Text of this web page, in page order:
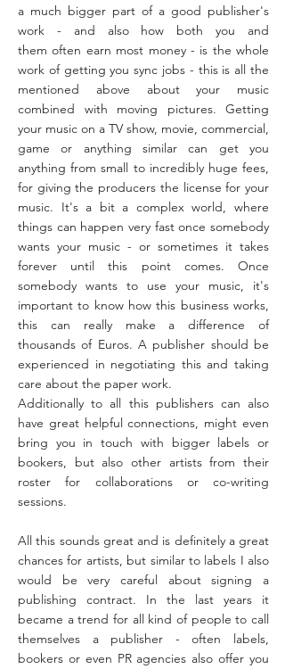
a much bigger part of a good publisher's
work - and also how both you and
them often earn most money - is the whole
work of getting you sync jobs - this is all the
mentioned above about your music
combined with moving pictures. Getting
your music on a TV show, movie, commercial,
game or anything similar can get you
anything from small to incredibly huge fees,
for giving the producers the license for your
music. It's a bit a complex world, where
things can happen very fast once somebody
wants your music - or sometimes it takes
forever until this point comes. Once
somebody wants to use your music, it's
important to know how this business works,
this can really make a difference of
thousands of Euros. A publisher should be
experienced in negotiating this and taking
care about the paper work.
Additionally to all this publishers can also
have great helpful connections, might even
bring you in touch with bigger labels or
bookers, but also other artists from their
roster for collaborations or co-writing
sessions.
All this sounds great and is definitely a great
chances for artists, but similar to labels I also
would be very careful about signing a
publishing contract. In the last years it
became a trend for all kind of people to call
themselves a publisher - often labels,
bookers or even PR agencies also offer you